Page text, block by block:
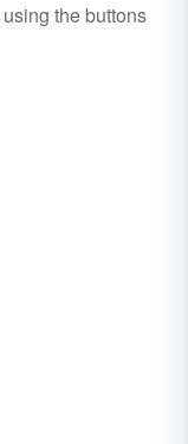
using the buttons